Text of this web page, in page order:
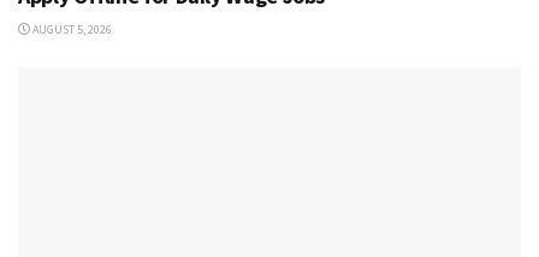
AUGUST 5, 2026